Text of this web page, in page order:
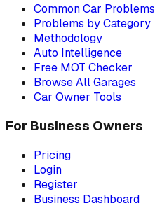
Common Car Problems
Problems by Category
Methodology
Auto Intelligence
Free MOT Checker
Browse All Garages
Car Owner Tools
For Business Owners
Pricing
Login
Register
Business Dashboard